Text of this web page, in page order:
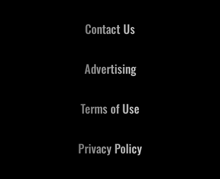
Contact Us
Advertising
Terms of Use
Privacy Policy